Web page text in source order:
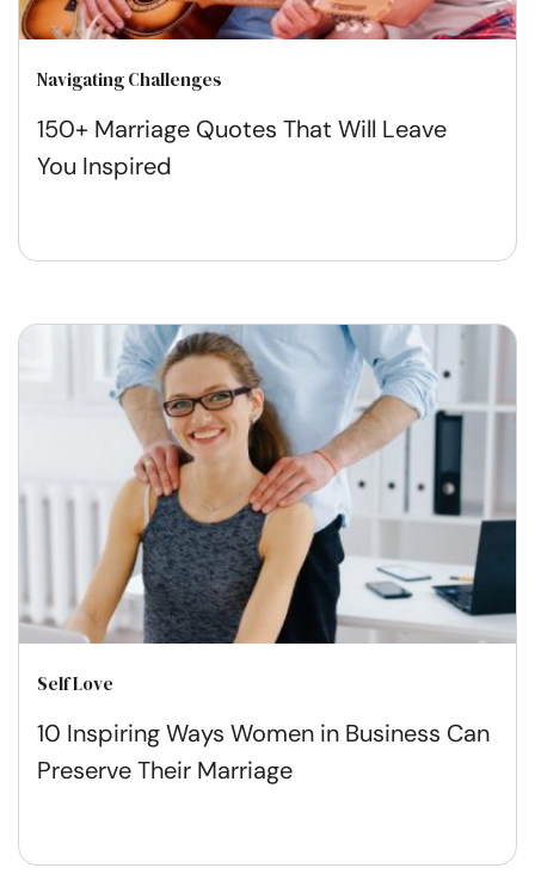
Navigating Challenges
150+ Marriage Quotes That Will Leave
You Inspired
Self Love
10 Inspiring Ways Women in Business Can
Preserve Their Marriage